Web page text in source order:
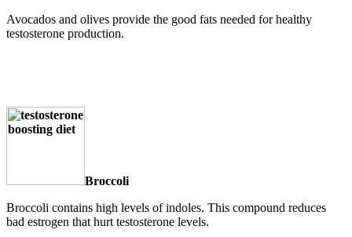
Avocados and olives provide the good fats needed for healthy
testosterone production.
Broccoli
Broccoli contains high levels of indoles. This compound reduces
bad estrogen that hurt testosterone levels.